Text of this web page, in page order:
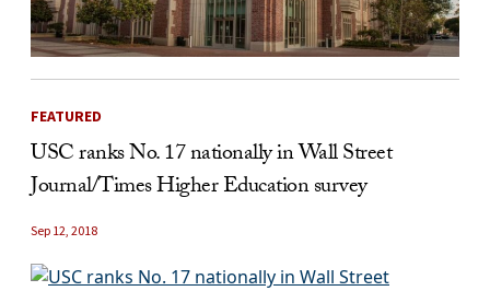
FEATURED
USC ranks No. 17 nationally in Wall Street
Journal/Times Higher Education survey
Sep 12, 2018